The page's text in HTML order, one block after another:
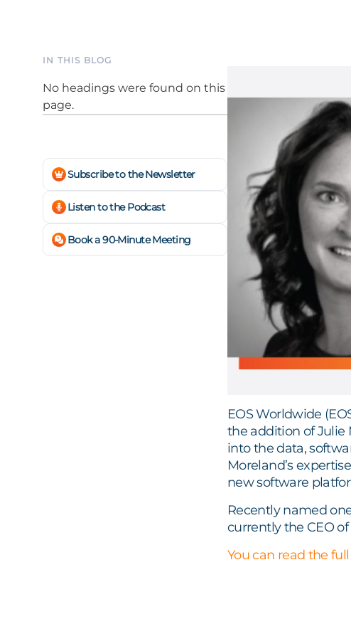
IN THIS BLOG
No headings were found on this
page.
Subscribe to the Newsletter
Listen to the Podcast
Book a 90-Minute Meeting
EOS Worldwide
the addition of Julie
into the data,
Moreland’s
new software
Recently named
currently the CEO
You can read the